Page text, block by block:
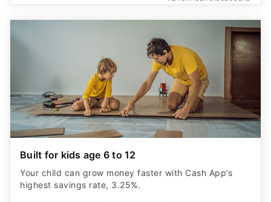
Built for kids age 6 to 12
Your child can grow money faster with Cash App’s
highest savings rate, 3.25%.